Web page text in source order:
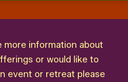
more information about
or would like to
event or retreat please